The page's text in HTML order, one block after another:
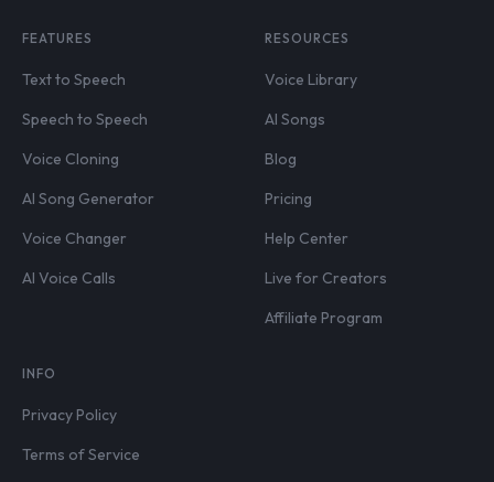
FEATURES
Text to Speech
Speech to Speech
Voice Cloning
AI Song Generator
Voice Changer
AI Voice Calls
RESOURCES
Voice Library
AI Songs
Blog
Pricing
Help Center
Live for Creators
Affiliate Program
INFO
Privacy Policy
Terms of Service